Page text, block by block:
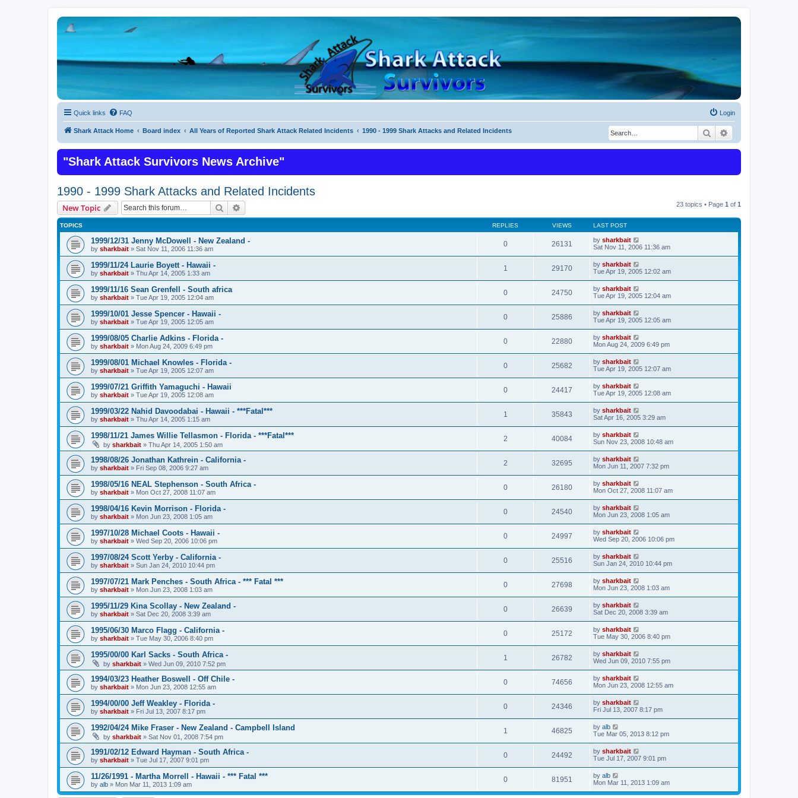
Quick links FAQ Login
Shark Attack Home Board index All Years of Reported Shark Attack Related Incidents 1990 - 1999 Shark Attacks and Related Incidents Search
"Shark Attack Survivors News Archive"
1990 - 1999 Shark Attacks and Related Incidents
New Topic Search 23 topics • Page 1 of 1
TOPICS REPLIES VIEWS LAST POST
1999/12/31 Jenny McDowell - New Zealand -
by sharkbait » Sat Nov 11, 2006 11:36 am
0 26131 by sharkbait
Sat Nov 11, 2006 11:36 am
1999/11/24 Laurie Boyett - Hawaii -
by sharkbait » Thu Apr 14, 2005 1:33 am
1 29170 by sharkbait
Tue Apr 19, 2005 12:02 am
1999/11/16 Sean Grenfell - South africa
by sharkbait » Tue Apr 19, 2005 12:04 am
0 24750 by sharkbait
Tue Apr 19, 2005 12:04 am
1999/10/01 Jesse Spencer - Hawaii -
by sharkbait » Tue Apr 19, 2005 12:05 am
0 25886 by sharkbait
Tue Apr 19, 2005 12:05 am
1999/08/05 Charlie Adkins - Florida -
by sharkbait » Mon Aug 24, 2009 6:49 pm
0 22880 by sharkbait
Mon Aug 24, 2009 6:49 pm
1999/08/01 Michael Knowles - Florida -
by sharkbait » Tue Apr 19, 2005 12:07 am
0 25682 by sharkbait
Tue Apr 19, 2005 12:07 am
1999/07/21 Griffith Yamaguchi - Hawaii
by sharkbait » Tue Apr 19, 2005 12:08 am
0 24417 by sharkbait
Tue Apr 19, 2005 12:08 am
1999/03/22 Nahid Davoodabai - Hawaii - ***Fatal***
by sharkbait » Thu Apr 14, 2005 1:15 am
1 35843 by sharkbait
Sat Apr 16, 2005 3:29 am
1998/11/21 James Willie Tellasmon - Florida - ***Fatal***
by sharkbait » Thu Apr 14, 2005 1:50 am
2 40084 by sharkbait
Sun Nov 23, 2008 10:48 am
1998/08/26 Jonathan Kathrein - California -
by sharkbait » Fri Sep 08, 2006 9:27 am
2 32695 by sharkbait
Mon Jun 11, 2007 7:32 pm
1998/05/16 NEAL Stephenson - South Africa -
by sharkbait » Mon Oct 27, 2008 11:07 am
0 26180 by sharkbait
Mon Oct 27, 2008 11:07 am
1998/04/16 Kevin Morrison - Florida -
by sharkbait » Mon Jun 23, 2008 1:05 am
0 24540 by sharkbait
Mon Jun 23, 2008 1:05 am
1997/10/28 Michael Coots - Hawaii -
by sharkbait » Wed Sep 20, 2006 10:06 pm
0 24997 by sharkbait
Wed Sep 20, 2006 10:06 pm
1997/08/24 Scott Yerby - California -
by sharkbait » Sun Jan 24, 2010 10:44 pm
0 25516 by sharkbait
Sun Jan 24, 2010 10:44 pm
1997/07/21 Mark Penches - South Africa - *** Fatal ***
by sharkbait » Mon Jun 23, 2008 1:03 am
0 27698 by sharkbait
Mon Jun 23, 2008 1:03 am
1995/11/29 Kina Scollay - New Zealand -
by sharkbait » Sat Dec 20, 2008 3:39 am
0 26639 by sharkbait
Sat Dec 20, 2008 3:39 am
1995/06/30 Marco Flagg - California -
by sharkbait » Tue May 30, 2006 8:40 pm
0 25172 by sharkbait
Tue May 30, 2006 8:40 pm
1995/00/00 Karl Sacks - South Africa -
by sharkbait » Wed Jun 09, 2010 7:52 pm
1 26782 by sharkbait
Wed Jun 09, 2010 7:55 pm
1994/03/23 Heather Boswell - Off Chile -
by sharkbait » Mon Jun 23, 2008 12:55 am
0 74656 by sharkbait
Mon Jun 23, 2008 12:55 am
1994/00/00 Jeff Weakley - Florida -
by sharkbait » Fri Jul 13, 2007 8:17 pm
0 24346 by sharkbait
Fri Jul 13, 2007 8:17 pm
1992/04/24 Mike Fraser - New Zealand - Campbell Island
by sharkbait » Sat Nov 01, 2008 7:54 pm
1 46825 by alb
Tue Mar 05, 2013 8:12 pm
1991/02/12 Edward Hayman - South Africa -
by sharkbait » Tue Jul 17, 2007 9:01 pm
0 24492 by sharkbait
Tue Jul 17, 2007 9:01 pm
11/26/1991 - Martha Morrell - Hawaii - *** Fatal ***
by alb » Mon Mar 11, 2013 1:09 am
0 81951 by alb
Mon Mar 11, 2013 1:09 am